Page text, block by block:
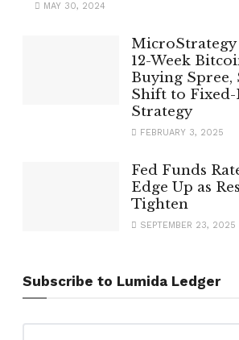
MAY 30, 2024
MicroStrategy
12-Week
Buying Spree,
Shift to
Strategy
FEBRUARY 3, 2025
Fed Funds
Edge Up as
Tighten
SEPTEMBER 23, 2025
Subscribe to Lumida Ledger